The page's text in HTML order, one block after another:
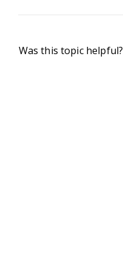
Was this topic helpful?